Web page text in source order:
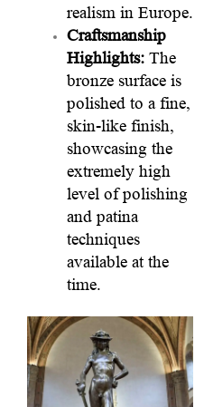
realism in Europe.
Craftsmanship
Highlights:The
bronze surface is
polished to a fine,
skin-like finish,
showcasing the
extremely high
level of polishing
and patina
techniques
available at the
time.